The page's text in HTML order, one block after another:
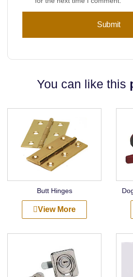
You can like this
Butt Hinges
View More